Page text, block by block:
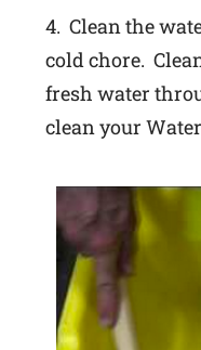
4. Clean the
cold chore.
fresh water
clean your